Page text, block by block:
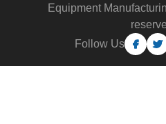
Equipment
Follow Us